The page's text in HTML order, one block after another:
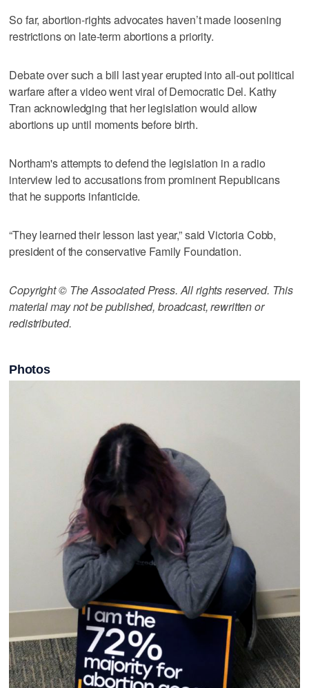
So far, abortion-rights advocates haven’t made loosening
restrictions on late-term abortions a priority.
Debate over such a bill last year erupted into all-out political
warfare after a video went viral of Democratic Del. Kathy
Tran acknowledging that her legislation would allow
abortions up until moments before birth.
Northam's attempts to defend the legislation in a radio
interview led to accusations from prominent Republicans
that he supports infanticide.
“They learned their lesson last year,” said Victoria Cobb,
president of the conservative Family Foundation.
Copyright © The Associated Press. All rights reserved. This
material may not be published, broadcast, rewritten or
redistributed.
Photos